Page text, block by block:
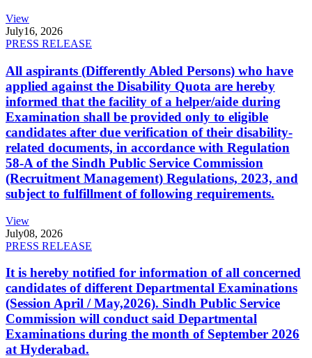
View
July16, 2026
PRESS RELEASE
All aspirants (Differently Abled Persons) who have
applied against the Disability Quota are hereby
informed that the facility of a helper/aide during
Examination shall be provided only to eligible
candidates after due verification of their disability-
related documents, in accordance with Regulation
58-A of the Sindh Public Service Commission
(Recruitment Management) Regulations, 2023, and
subject to fulfillment of following requirements.
View
July08, 2026
PRESS RELEASE
It is hereby notified for information of all concerned
candidates of different Departmental Examinations
(Session April / May,2026). Sindh Public Service
Commission will conduct said Departmental
Examinations during the month of September 2026
at Hyderabad.